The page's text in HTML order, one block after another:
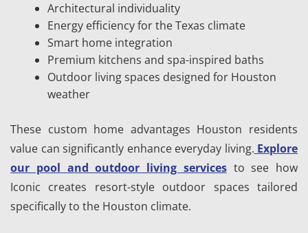
Architectural individuality
Energy efficiency for the Texas climate
Smart home integration
Premium kitchens and spa-inspired baths
Outdoor living spaces designed for Houston
weather
These custom home advantages Houston residents
value can significantly enhance everyday living. Explore
our pool and outdoor living servicesto see how
Iconic creates resort-style outdoor spaces tailored
specifically to the Houston climate.